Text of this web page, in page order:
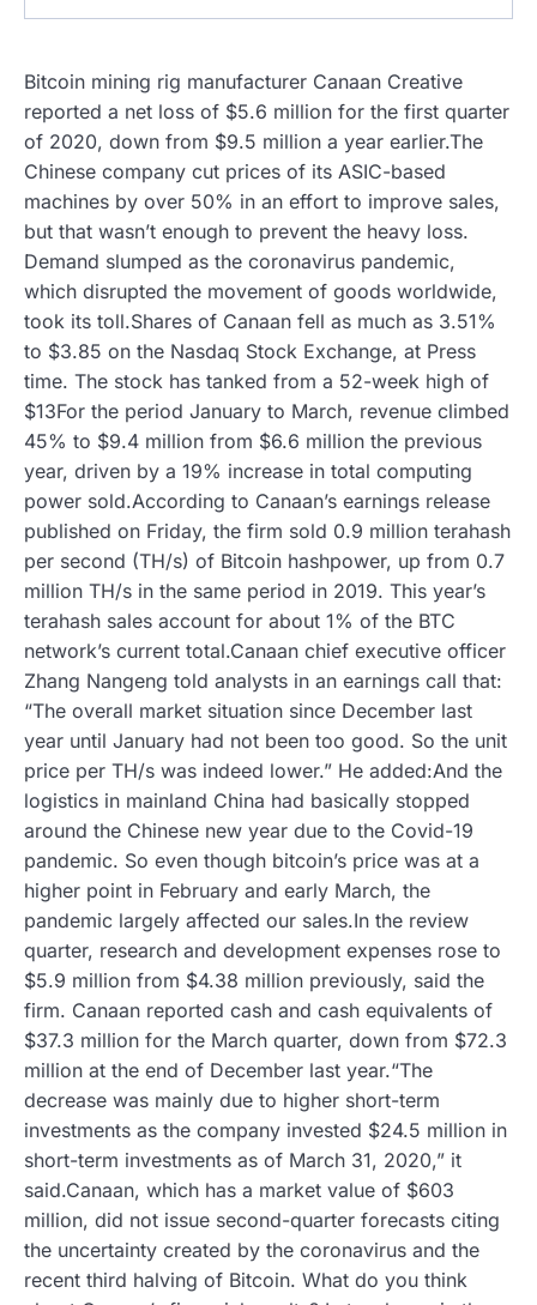
Bitcoin mining rig manufacturer Canaan Creative
reported a net loss of $5.6 million for the first quarter
of 2020, down from $9.5 million a year earlier.The
Chinese company cut prices of its ASIC-based
machines by over 50% in an effort to improve sales,
but that wasn’t enough to prevent the heavy loss.
Demand slumped as the coronavirus pandemic,
which disrupted the movement of goods worldwide,
took its toll.Shares of Canaan fell as much as 3.51%
to $3.85 on the Nasdaq Stock Exchange, at Press
time. The stock has tanked from a 52-week high of
$13For the period January to March, revenue climbed
45% to $9.4 million from $6.6 million the previous
year, driven by a 19% increase in total computing
power sold.According to Canaan’s earnings release
published on Friday, the firm sold 0.9 million terahash
per second (TH/s) of Bitcoin hashpower, up from 0.7
million TH/s in the same period in 2019. This year’s
terahash sales account for about 1% of the BTC
network’s current total.Canaan chief executive officer
Zhang Nangeng told analysts in an earnings call that:
“The overall market situation since December last
year until January had not been too good. So the unit
price per TH/s was indeed lower.” He added:And the
logistics in mainland China had basically stopped
around the Chinese new year due to the Covid-19
pandemic. So even though bitcoin’s price was at a
higher point in February and early March, the
pandemic largely affected our sales.In the review
quarter, research and development expenses rose to
$5.9 million from $4.38 million previously, said the
firm. Canaan reported cash and cash equivalents of
$37.3 million for the March quarter, down from $72.3
million at the end of December last year.“The
decrease was mainly due to higher short-term
investments as the company invested $24.5 million in
short-term investments as of March 31, 2020,” it
said.Canaan, which has a market value of $603
million, did not issue second-quarter forecasts citing
the uncertainty created by the coronavirus and the
recent third halving of Bitcoin. What do you think